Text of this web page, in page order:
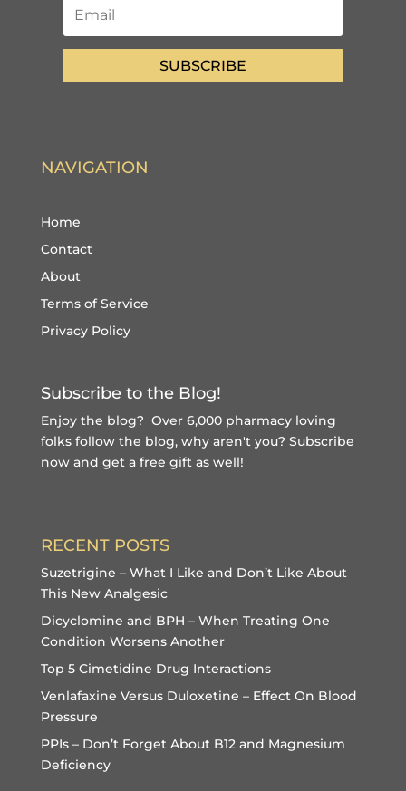
SUBSCRIBE
NAVIGATION
Home
Contact
About
Terms of Service
Privacy Policy
Subscribe to the Blog!
Enjoy the blog? Over 6,000 pharmacy loving
folks follow the blog, why aren't you? Subscribe
now and get a free giftas well!
RECENT POSTS
Suzetrigine – What I Like and Don’t Like About
This New Analgesic
Dicyclomine and BPH – When Treating One
Condition Worsens Another
Top 5 Cimetidine Drug Interactions
Venlafaxine Versus Duloxetine – Effect On Blood
Pressure
PPIs – Don’t Forget About B12 and Magnesium
Deficiency